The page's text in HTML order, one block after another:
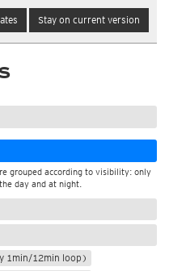
Stay on current version
grouped according to visibility: only
day and at night.
1min/12min loop)